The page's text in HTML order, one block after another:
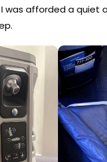
was afforded a quiet